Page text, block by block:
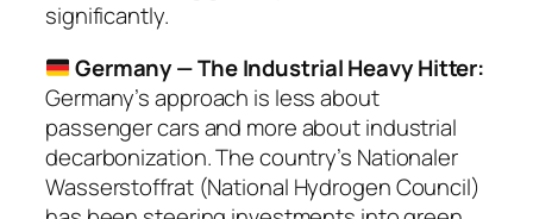
significantly.
Germany — The Industrial Heavy Hitter:
Germany’s approach is less about
passenger cars and more about industrial
decarbonization. The country’s Nationaler
Wasserstoffrat(National Hydrogen Council)